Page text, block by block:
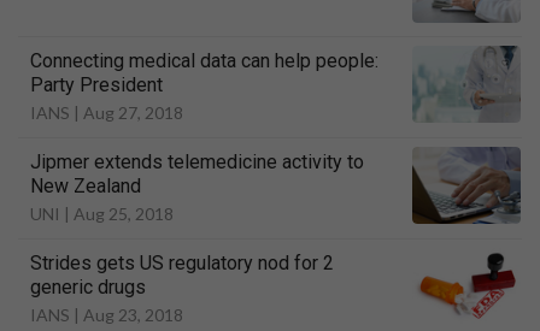
Connecting medical data can help people:
Party President
IANS | Aug 27, 2018
Jipmer extends telemedicine activity to
New Zealand
UNI | Aug 25, 2018
Strides gets US regulatory nod for 2
generic drugs
IANS | Aug 23, 2018